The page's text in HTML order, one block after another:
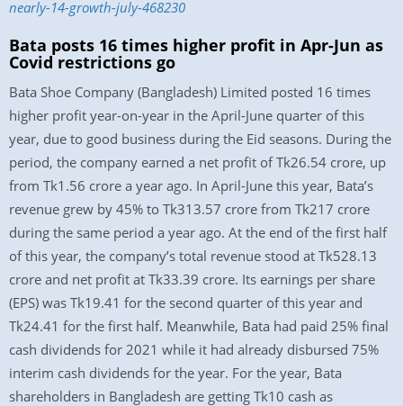
nearly-14-growth-july-468230
Bata posts 16 times higher profit in Apr-Jun as
Covid restrictions go
Bata Shoe Company (Bangladesh) Limited posted 16 times
higher profit year-on-year in the April-June quarter of this
year, due to good business during the Eid seasons. During the
period, the company earned a net profit of Tk26.54 crore, up
from Tk1.56 crore a year ago. In April-June this year, Bata’s
revenue grew by 45% to Tk313.57 crore from Tk217 crore
during the same period a year ago. At the end of the first half
of this year, the company’s total revenue stood at Tk528.13
crore and net profit at Tk33.39 crore. Its earnings per share
(EPS) was Tk19.41 for the second quarter of this year and
Tk24.41 for the first half. Meanwhile, Bata had paid 25% final
cash dividends for 2021 while it had already disbursed 75%
interim cash dividends for the year. For the year, Bata
shareholders in Bangladesh are getting Tk10 cash as